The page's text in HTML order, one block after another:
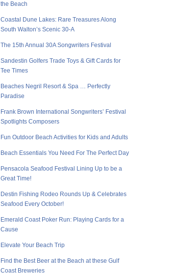
the Beach
Coastal Dune Lakes: Rare Treasures Along
South Walton’s Scenic 30-A
The 15th Annual 30A Songwriters Festival
Sandestin Golfers Trade Toys & Gift Cards for
Tee Times
Beaches Negril Resort & Spa … Perfectly
Paradise
Frank Brown International Songwriters’ Festival
Spotlights Composers
Fun Outdoor Beach Activities for Kids and Adults
Beach Essentials You Need For The Perfect Day
Pensacola Seafood Festival Lining Up to be a
Great Time!
Destin Fishing Rodeo Rounds Up & Celebrates
Seafood Every October!
Emerald Coast Poker Run: Playing Cards for a
Cause
Elevate Your Beach Trip
Find the Best Beer at the Beach at these Gulf
Coast Breweries